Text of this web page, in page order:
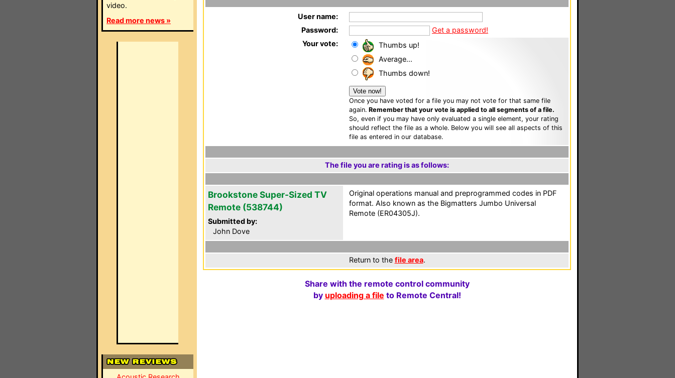
video.
Read more news »
User name:
Password:
Get a password!
Your vote:
Thumbs up!
Average...
Thumbs down!
Once you have voted for a file you may not vote for that same file
again. Remember that your vote is applied to all segments of a file.
So, even if you may have only evaluated a single element, your rating
should reflect the file as a whole. Below you will see all aspects of this
file as entered in our database.
The file you are rating is as follows:
Brookstone Super-Sized TV
Remote (538744)
Submitted by:
John Dove
Original operations manual and preprogrammed codes in PDF
format. Also known as the Bigmatters Jumbo Universal
Remote (ER04305J).
Return to the file area.
Share with the remote control community
by uploading a file to Remote Central!